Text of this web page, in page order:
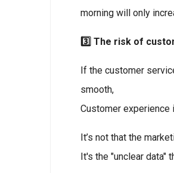
morning will only
3️⃣ The risk of
If the customer
smooth,
Customer
It’s not that the
It's the "unclear data"